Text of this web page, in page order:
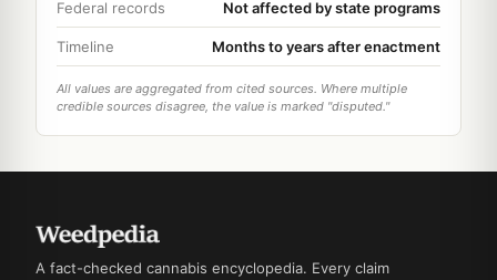
Federal records Not affected by state programs
Timeline Months to years after enactment
All values are aggregated from cited sources. Where multiple
credible sources disagree, the value is marked "disputed."
A fact-checked cannabis encyclopedia. Every claim